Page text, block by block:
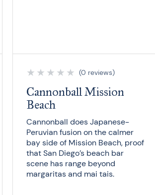
★ ★ ★ ★ ★ (0 reviews)
Cannonball Mission
Beach
Cannonball does Japanese-
Peruvian fusion on the calmer
bay side of Mission Beach, proof
that San Diego’s beach bar
scene has range beyond
margaritas and mai tais.